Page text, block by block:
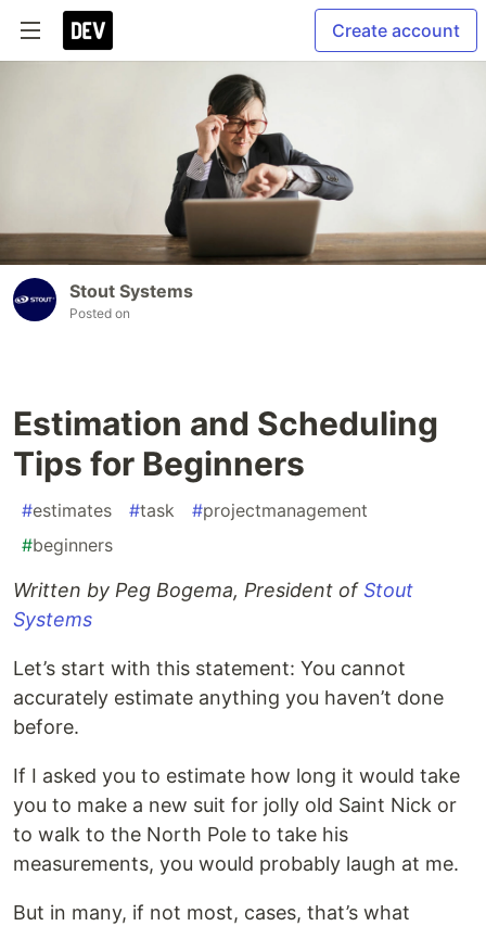
Create account
Stout Systems
Posted on
Estimation and Scheduling
Tips for Beginners
#estimates #task #projectmanagement
#beginners
Written by Peg Bogema, President ofStout
Systems
Let’s start with this statement: You cannot
accurately estimate anything you haven’t done
before.
If I asked you to estimate how long it would take
you to make a new suit for jolly old Saint Nick or
to walk to the North Pole to take his
measurements, you would probably laugh at me.
But in many, if not most, cases, that’s what